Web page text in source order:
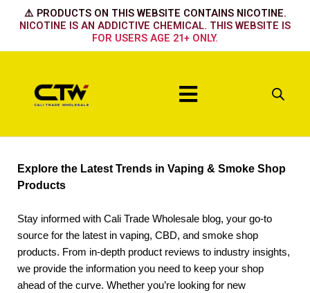
⚠️ PRODUCTS ON THIS WEBSITE CONTAINS NICOTINE.
NICOTINE IS AN ADDICTIVE CHEMICAL. THIS WEBSITE IS
FOR USERS AGE 21+ ONLY.
Menu
Explore the Latest Trends in Vaping & Smoke Shop
Products
Stay informed with Cali Trade Wholesale blog, your go-to
source for the latest in vaping, CBD, and smoke shop
products. From in-depth product reviews to industry insights,
we provide the information you need to keep your shop
ahead of the curve. Whether you’re looking for new